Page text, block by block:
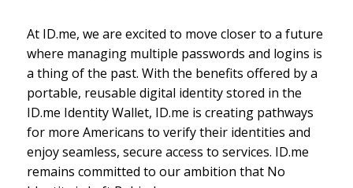
At ID.me, we are excited to move closer to a future
where managing multiple passwords and logins is
a thing of the past. With the benefits offered by a
portable, reusable digital identity stored in the
ID.me Identity Wallet, ID.me is creating pathways
for more Americans to verify their identities and
enjoy seamless, secure access to services. ID.me
remains committed to our ambition that No